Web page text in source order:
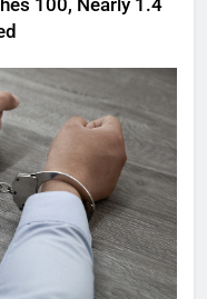
100, Nearly 1.4